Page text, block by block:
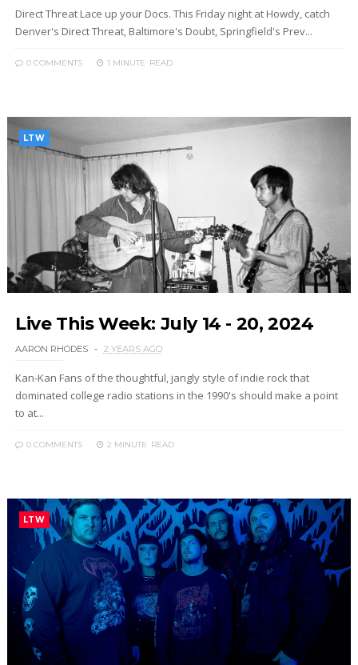
Direct Threat Lace up your Docs. This Friday night at Howdy, catch
Denver's Direct Threat, Baltimore's Doubt, Springfield's Prev...
0 COMMENTS 1 MINUTE READ
LTW
Live This Week: July 14 - 20, 2024
AARON RHODES 2 YEARS AGO
Kan-Kan Fans of the thoughtful, jangly style of indie rock that
dominated college radio stations in the 1990's should make a point
to at...
0 COMMENTS 2 MINUTE READ
LTW